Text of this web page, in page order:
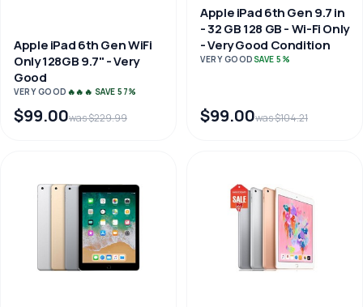
Apple iPad 6th Gen WiFi
Only 128GB 9.7" - Very
Good
VERY GOOD 🔥🔥🔥 SAVE 57%
$99.00was $229.99
Apple iPad 6th Gen 9.7 in
- 32 GB 128 GB - Wi-Fi Only
- Very Good Condition
VERY GOODSAVE 5%
$99.00was $104.21